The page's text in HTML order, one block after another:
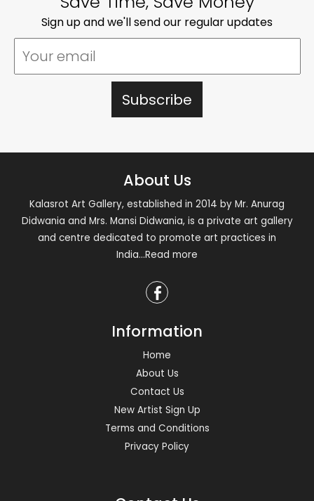
Sign up and we'll send our regular updates
About Us
Kalasrot Art Gallery, established in 2014 by Mr. Anurag
Didwania and Mrs. Mansi Didwania, is a private art gallery
and centre dedicated to promote art practices in
India...Read more
Information
Home
About Us
Contact Us
New Artist Sign Up
Terms and Conditions
Privacy Policy